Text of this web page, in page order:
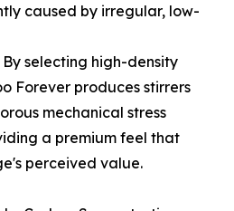
caused by irregular, low-
selecting high-density
Forever produces stirrers
mechanical stress
a premium feel that
perceived value.